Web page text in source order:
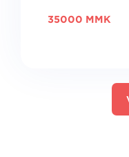
35000 MMK